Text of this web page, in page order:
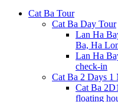
Cat Ba Tour
Cat Ba Day Tour
Lan Ha
Ba, Ha
Lan Ha
check-in
Cat Ba 2 Days 1
Cat Ba
floating